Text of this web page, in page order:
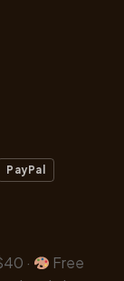
PayPal
·
Free